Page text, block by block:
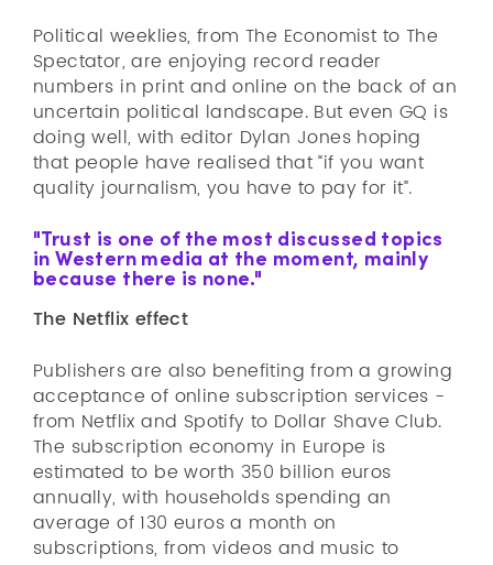
Political weeklies, from The Economist to The
Spectator, are enjoying record reader
numbers in print and online on the back of an
uncertain political landscape. But even GQ is
doing well, with editor Dylan Jones hoping
that people have realised that “if you want
quality journalism, you have to pay for it”.
"Trust is one of the most discussed topics
in Western media at the moment, mainly
because there is none."
The Netflix effect
Publishers are also benefiting from a growing
acceptance of online subscription services -
from Netflix and Spotify to Dollar Shave Club.
The subscription economy in Europe is
estimated to be worth 350 billion euros
annually, with households spending an
average of 130 euros a month on
subscriptions, from videos and music to